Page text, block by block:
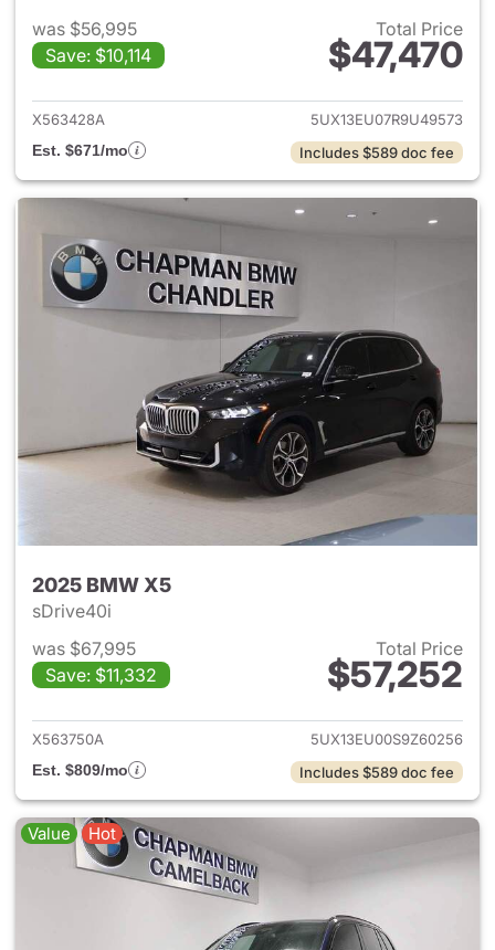
was $56,995
Save: $10,114
Total Price
$47,470
View details for 2024 BMW
X563428A
5UX13EU07R9U49573
Est. $671/mo
Includes $589 doc fee
2025 BMW X5
sDrive40i
was $67,995
Save: $11,332
Total Price
$57,252
View details for 2025 BMW
X563750A
5UX13EU00S9Z60256
Est. $809/mo
Includes $589 doc fee
Value Hot